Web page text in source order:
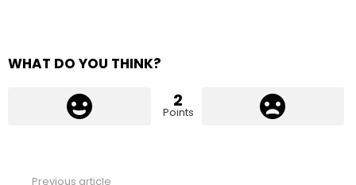
WHAT DO YOU THINK?
2
Points
Previous article